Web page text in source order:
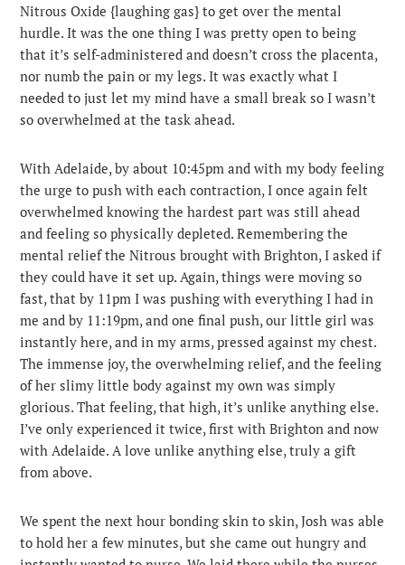
Nitrous Oxide {laughing gas} to get over the mental
hurdle. It was the one thing I was pretty open to being
that it’s self-administered and doesn’t cross the placenta,
nor numb the pain or my legs. It was exactly what I
needed to just let my mind have a small break so I wasn’t
so overwhelmed at the task ahead.
With Adelaide, by about 10:45pm and with my body feeling
the urge to push with each contraction, I once again felt
overwhelmed knowing the hardest part was still ahead
and feeling so physically depleted. Remembering the
mental relief the Nitrous brought with Brighton, I asked if
they could have it set up. Again, things were moving so
fast, that by 11pm I was pushing with everything I had in
me and by 11:19pm, and one final push, our little girl was
instantly here, and in my arms, pressed against my chest.
The immense joy, the overwhelming relief, and the feeling
of her slimy little body against my own was simply
glorious. That feeling, that high, it’s unlike anything else.
I’ve only experienced it twice, first with Brighton and now
with Adelaide. A love unlike anything else, truly a gift
from above.
We spent the next hour bonding skin to skin, Josh was able
to hold her a few minutes, but she came out hungry and